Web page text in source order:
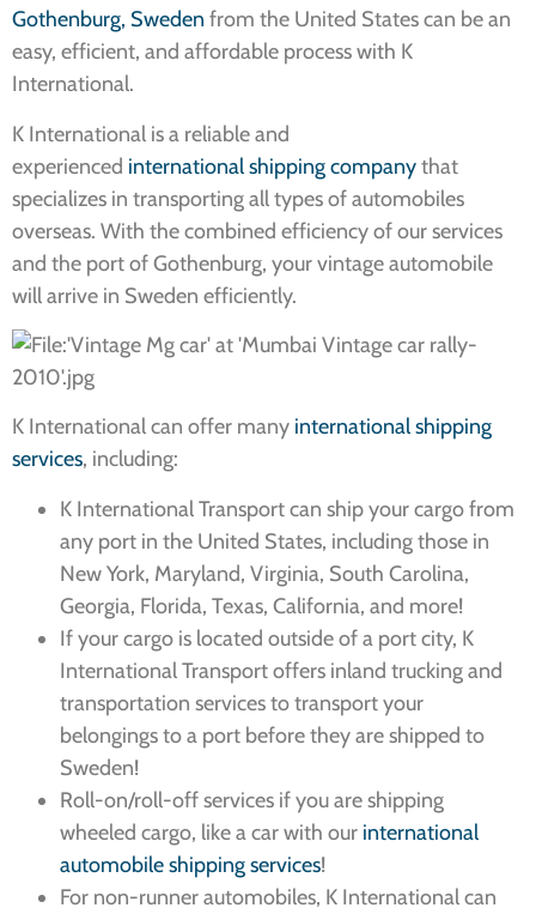
Gothenburg, Sweden from the United States can be an
easy, efficient, and affordable process with K
International.
K International is a reliable and
experienced international shipping companythat
specializes in transporting all types of automobiles
overseas. With the combined efficiency of our services
and the port of Gothenburg, your vintage automobile
will arrive in Sweden efficiently.
K International can offer many international shipping
services, including:
K International Transport can ship your cargo from
any port in the United States, including those in
New York, Maryland, Virginia, South Carolina,
Georgia, Florida, Texas, California, and more!
If your cargo is located outside of a port city, K
International Transport offers inland trucking and
transportation services to transport your
belongings to a port before they are shipped to
Sweden!
Roll-on/roll-off services if you are shipping
wheeled cargo, like a car with our international
automobile shipping services!
For non-runner automobiles, K International can